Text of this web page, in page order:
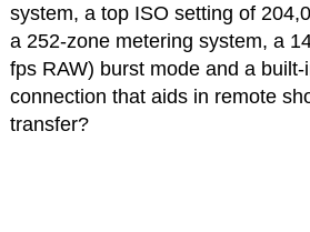
system, a top ISO setting of
a 252-zone metering system, a
fps RAW) burst mode and a
connection that aids in remote
transfer?